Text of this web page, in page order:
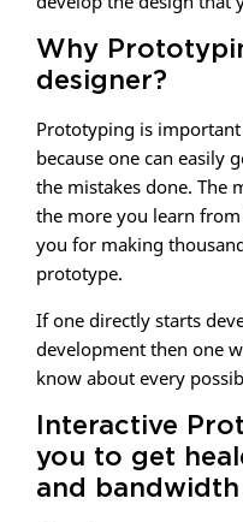
Why
designer?
Prototyping is
because one can easily
the mistakes done. The
the more you learn
you for making
prototype.
If one directly starts
development then one
know about every
Interactive
you to get
and bandwidth